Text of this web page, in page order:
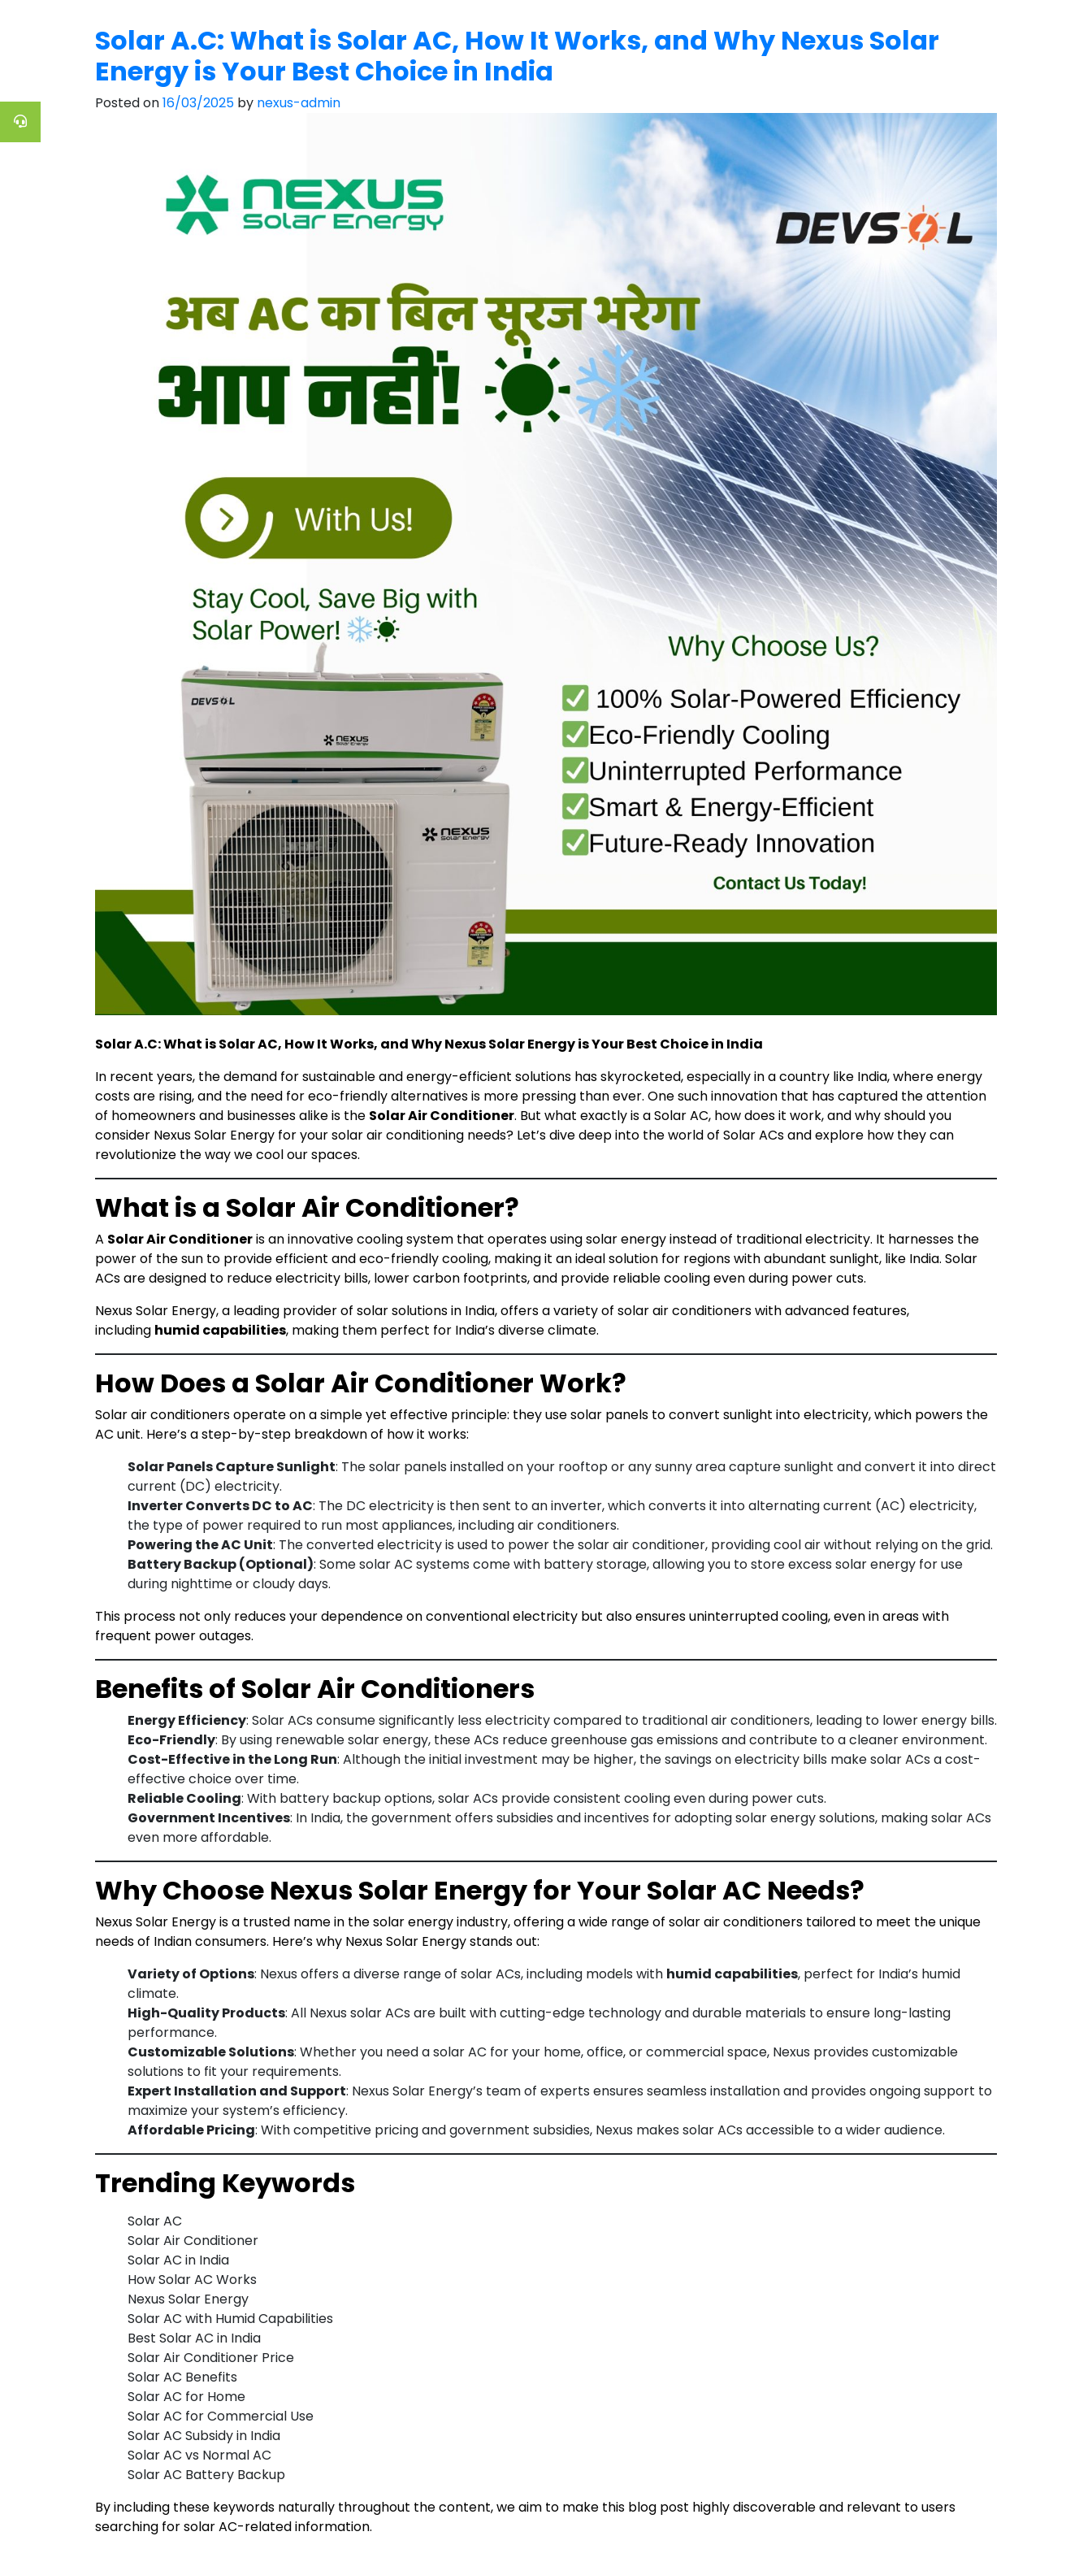
Solar A.C: What is Solar AC, How It Works, and Why Nexus Solar
Energy is Your Best Choice in India
Posted on16/03/2025 by nexus-admin
Solar A.C: What is Solar AC, How It Works, and Why Nexus Solar Energy is Your Best Choice in India
In recent years, the demand for sustainable and energy-efficient solutions has skyrocketed, especially in a country like India, where energy
costs are rising, and the need for eco-friendly alternatives is more pressing than ever. One such innovation that has captured the attention
of homeowners and businesses alike is the Solar Air Conditioner. But what exactly is a Solar AC, how does it work, and why should you
consider Nexus Solar Energy for your solar air conditioning needs? Let’s dive deep into the world of Solar ACs and explore how they can
revolutionize the way we cool our spaces.
What is a Solar Air Conditioner?
A Solar Air Conditioneris an innovative cooling system that operates using solar energy instead of traditional electricity. It harnesses the
power of the sun to provide efficient and eco-friendly cooling, making it an ideal solution for regions with abundant sunlight, like India. Solar
ACs are designed to reduce electricity bills, lower carbon footprints, and provide reliable cooling even during power cuts.
Nexus Solar Energy, a leading provider of solar solutions in India, offers a variety of solar air conditioners with advanced features,
including humid capabilities, making them perfect for India’s diverse climate.
How Does a Solar Air Conditioner Work?
Solar air conditioners operate on a simple yet effective principle: they use solar panels to convert sunlight into electricity, which powers the
AC unit. Here’s a step-by-step breakdown of how it works:
Solar Panels Capture Sunlight: The solar panels installed on your rooftop or any sunny area capture sunlight and convert it into direct
current (DC) electricity.
Inverter Converts DC to AC: The DC electricity is then sent to an inverter, which converts it into alternating current (AC) electricity,
the type of power required to run most appliances, including air conditioners.
Powering the AC Unit: The converted electricity is used to power the solar air conditioner, providing cool air without relying on the grid.
Battery Backup (Optional): Some solar AC systems come with battery storage, allowing you to store excess solar energy for use
during nighttime or cloudy days.
This process not only reduces your dependence on conventional electricity but also ensures uninterrupted cooling, even in areas with
frequent power outages.
Benefits of Solar Air Conditioners
Energy Efficiency: Solar ACs consume significantly less electricity compared to traditional air conditioners, leading to lower energy bills.
Eco-Friendly: By using renewable solar energy, these ACs reduce greenhouse gas emissions and contribute to a cleaner environment.
Cost-Effective in the Long Run: Although the initial investment may be higher, the savings on electricity bills make solar ACs a cost-
effective choice over time.
Reliable Cooling: With battery backup options, solar ACs provide consistent cooling even during power cuts.
Government Incentives: In India, the government offers subsidies and incentives for adopting solar energy solutions, making solar ACs
even more affordable.
Why Choose Nexus Solar Energy for Your Solar AC Needs?
Nexus Solar Energy is a trusted name in the solar energy industry, offering a wide range of solar air conditioners tailored to meet the unique
needs of Indian consumers. Here’s why Nexus Solar Energy stands out:
Variety of Options: Nexus offers a diverse range of solar ACs, including models with humid capabilities, perfect for India’s humid
climate.
High-Quality Products: All Nexus solar ACs are built with cutting-edge technology and durable materials to ensure long-lasting
performance.
Customizable Solutions: Whether you need a solar AC for your home, office, or commercial space, Nexus provides customizable
solutions to fit your requirements.
Expert Installation and Support: Nexus Solar Energy’s team of experts ensures seamless installation and provides ongoing support to
maximize your system’s efficiency.
Affordable Pricing: With competitive pricing and government subsidies, Nexus makes solar ACs accessible to a wider audience.
Trending Keywords
Solar AC
Solar Air Conditioner
Solar AC in India
How Solar AC Works
Nexus Solar Energy
Solar AC with Humid Capabilities
Best Solar AC in India
Solar Air Conditioner Price
Solar AC Benefits
Solar AC for Home
Solar AC for Commercial Use
Solar AC Subsidy in India
Solar AC vs Normal AC
Solar AC Battery Backup
By including these keywords naturally throughout the content, we aim to make this blog post highly discoverable and relevant to users
searching for solar AC-related information.